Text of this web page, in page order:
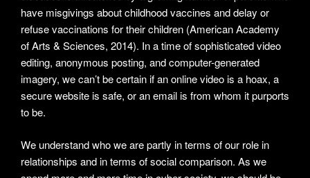
have misgivings about childhood vaccines and delay or
refuse vaccinations for their children (American Academy
of Arts & Sciences, 2014). In a time of sophisticated video
editing, anonymous posting, and computer-generated
imagery, we can’t be certain if an online video is a hoax, a
secure website is safe, or an email is from whom it purports
to be.
We understand who we are partly in terms of our role in
relationships and in terms of social comparison. As we